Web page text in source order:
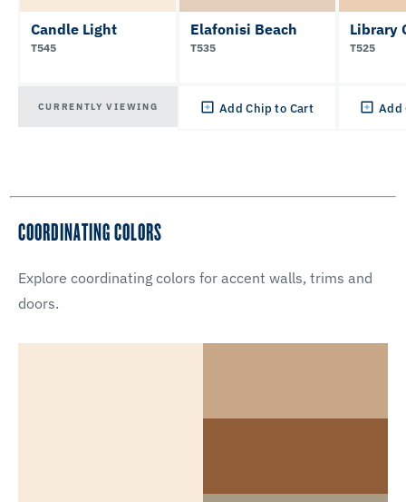
Candle Light
T545
CURRENTLY VIEWING
Elafonisi Beach
T535
Add Chip to Cart
Library
T525
Add
COORDINATING COLORS
Explore coordinating colors for accent walls, trims and
doors.